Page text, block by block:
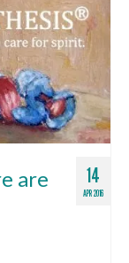
14
APR 2016
are